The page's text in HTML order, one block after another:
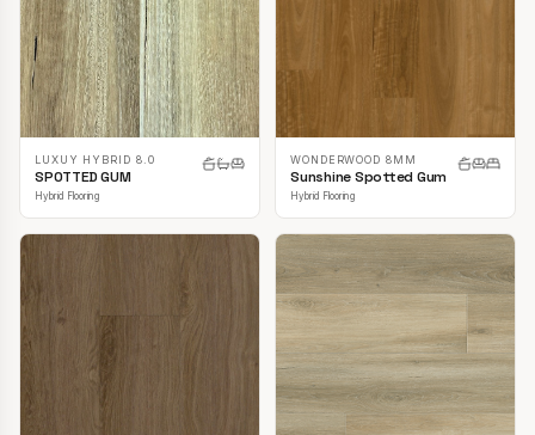
LUXUY HYBRID 8.0
SPOTTED GUM
Hybrid Flooring
WONDERWOOD 8MM
Sunshine Spotted Gum
Hybrid Flooring